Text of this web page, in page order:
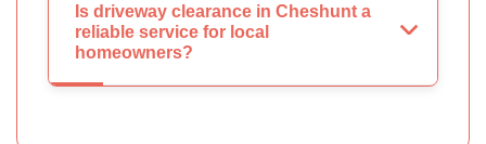
Is driveway clearance in Cheshunt a
reliable service for local
homeowners?